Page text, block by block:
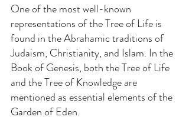
One of the most well-known
representations of the Tree of Life is
found in the Abrahamic traditions of
Judaism, Christianity, and Islam. In the
Book of Genesis, both the Tree of Life
and the Tree of Knowledge are
mentioned as essential elements of the
Garden of Eden.